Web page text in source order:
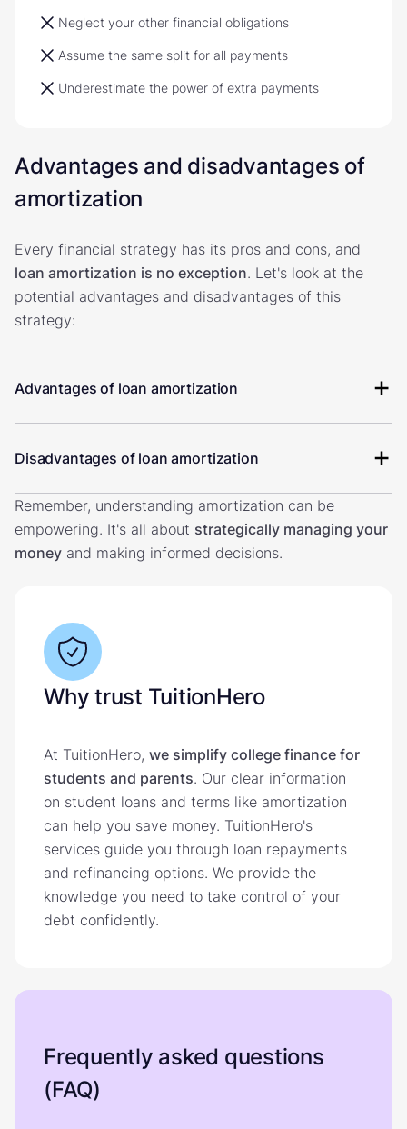
Neglect your other financial obligations
Assume the same split for all payments
Underestimate the power of extra payments
Advantages and disadvantages of
amortization
Every financial strategy has its pros and cons, and
loan amortization is no exception. Let's look at the
potential advantages and disadvantages of this
strategy:
Advantages of loan amortization
Disadvantages of loan amortization
Remember, understanding amortization can be
empowering. It's all about strategically managing your
money and making informed decisions.
Why trust TuitionHero
At TuitionHero, we simplify college finance for
students and parents. Our clear information
on student loans and terms like amortization
can help you save money. TuitionHero's
services guide you through loan repayments
and refinancing options. We provide the
knowledge you need to take control of your
debt confidently.
Frequently asked questions
(FAQ)